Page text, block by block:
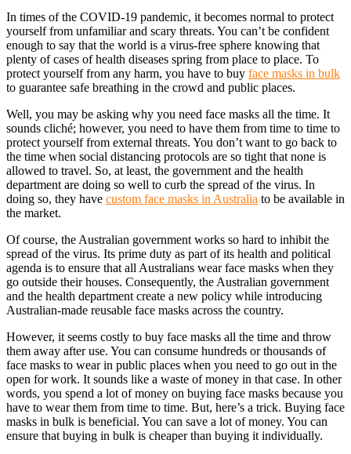
In times of the COVID-19 pandemic, it becomes normal to protect
yourself from unfamiliar and scary threats. You can’t be confident
enough to say that the world is a virus-free sphere knowing that
plenty of cases of health diseases spring from place to place. To
protect yourself from any harm, you have to buy face masks in bulk
to guarantee safe breathing in the crowd and public places.
Well, you may be asking why you need face masks all the time. It
sounds cliché; however, you need to have them from time to time to
protect yourself from external threats. You don’t want to go back to
the time when social distancing protocols are so tight that none is
allowed to travel. So, at least, the government and the health
department are doing so well to curb the spread of the virus. In
doing so, they have custom face masks in Australia to be available in
the market.
Of course, the Australian government works so hard to inhibit the
spread of the virus. Its prime duty as part of its health and political
agenda is to ensure that all Australians wear face masks when they
go outside their houses. Consequently, the Australian government
and the health department create a new policy while introducing
Australian-made reusable face masks across the country.
However, it seems costly to buy face masks all the time and throw
them away after use. You can consume hundreds or thousands of
face masks to wear in public places when you need to go out in the
open for work. It sounds like a waste of money in that case. In other
words, you spend a lot of money on buying face masks because you
have to wear them from time to time. But, here’s a trick. Buying face
masks in bulk is beneficial. You can save a lot of money. You can
ensure that buying in bulk is cheaper than buying it individually.